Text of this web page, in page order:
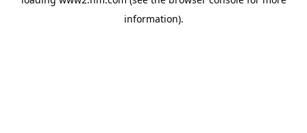
information).